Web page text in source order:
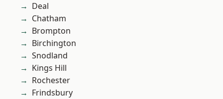
Deal
Chatham
Brompton
Birchington
Snodland
Kings Hill
Rochester
Frindsbury